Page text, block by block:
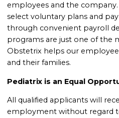
employees and the
select voluntary plans and
through convenient payroll
programs are just one of the
Obstetrix helps our
and their families.
Pediatrix is an Equal
All qualified applicants will
employment without regard